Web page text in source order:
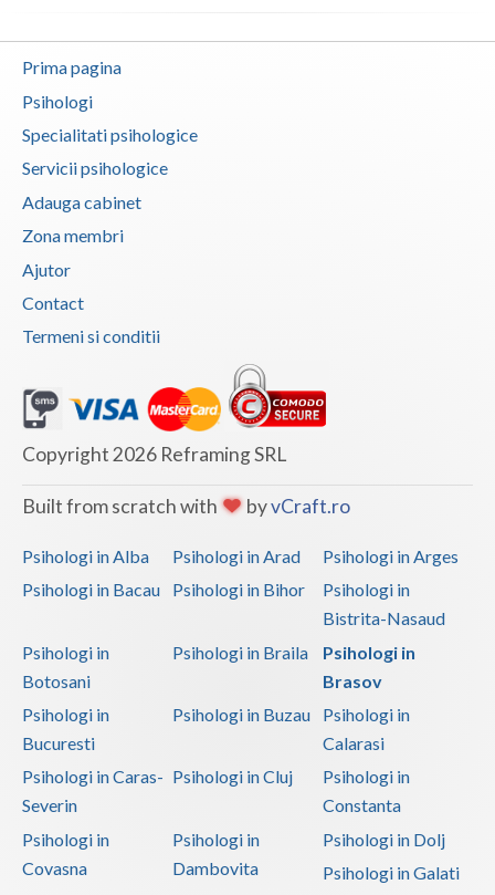
Buzau
Calarasi
Caras-Severin
Cluj
Constanta
Covasna
Dolj
Galati
Giurgiu
Harghita
Ialomita
Iasi
Maramures
Mehedinti
Membri
Prima pagina
Psihologi
Specialitati psihologice
Servicii psihologice
Adauga cabinet
Zona membri
Ajutor
Contact
Termeni si conditii
Copyright 2026 Reframing SRL
Built from scratch with byvCraft.ro
Psihologi in Alba Psihologi in Arad
Psihologi in Arges
Psihologi in Bacau
Psihologi in Bihor
Psihologi in
Bistrita-Nasaud
Psihologi in
Botosani
Psihologi in Braila
Psihologi in
Brasov
Psihologi in
Bucuresti
Psihologi in Buzau
Psihologi in
Calarasi
Psihologi in Caras-
Severin
Psihologi in Cluj
Psihologi in
Constanta
Psihologi in
Covasna
Psihologi in
Dambovita
Psihologi in Dolj
Psihologi in Galati